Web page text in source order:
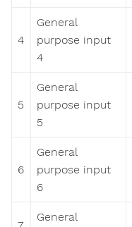
4
General
purpose input
4
5
General
purpose input
5
6
General
purpose input
6
General